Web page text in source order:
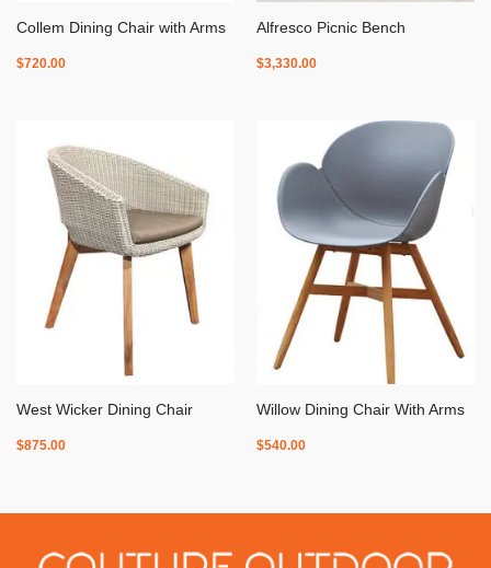
Collem Dining Chair with Arms
$720.00
Alfresco Picnic Bench
$3,330.00
West Wicker Dining Chair
$875.00
Willow Dining Chair With Arms
$540.00